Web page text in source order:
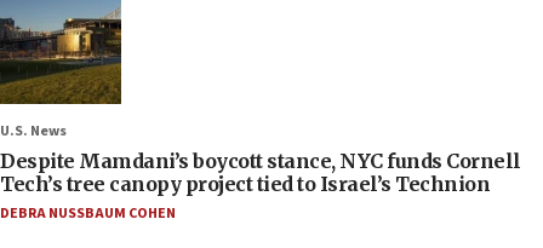
U.S. News
Despite Mamdani’s boycott stance, NYC funds Cornell
Tech’s tree canopy project tied to Israel’s Technion
DEBRA NUSSBAUM COHEN